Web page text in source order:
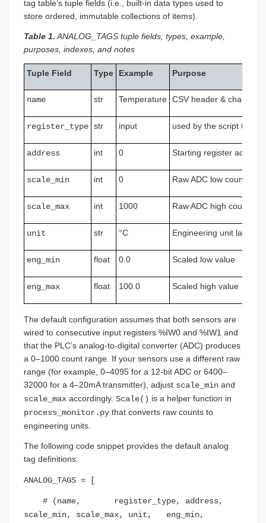
tag table’s tuple fields (i.e., built-in data types used to
store ordered, immutable collections of items).
Table 1. ANALOG_TAGS tuple fields, types, example,
purposes, indexes, and notes
Tuple Field Type Example Purpose
name str Temperature CSV header & chart title
register_type str input used by the script to
address int 0 Starting register address
scale_min int 0 Raw ADC low count
scale_max int 1000 Raw ADC high count
unit str °C Engineering unit label
eng_min float 0.0 Scaled low value
eng_max float 100.0 Scaled high value
The default configuration assumes that both sensors are
wired to consecutive input registers %IW0 and %IW1 and
that the PLC’s analog-to-digital converter (ADC) produces
a 0–1000 count range. If your sensors use a different raw
range (for example, 0–4095 for a 12-bit ADC or 6400–
32000 for a 4–20mA transmitter), adjust scale_min and
scale_max accordingly. Scale() is a helper function in
process_monitor.py that converts raw counts to
engineering units.
The following code snippet provides the default analog
tag definitions:
ANALOG_TAGS = [
# (name, register_type, address,
scale_min, scale_max, unit, eng_min,